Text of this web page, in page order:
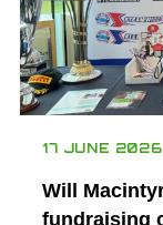
17 JUNE 2026
Will
fundraising